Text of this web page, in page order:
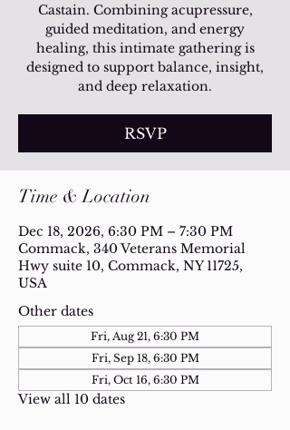
Castain. Combining acupressure,
guided meditation, and energy
healing, this intimate gathering is
designed to support balance, insight,
and deep relaxation.
RSVP
Time & Location
Dec 18, 2026, 6:30 PM – 7:30 PM
Commack, 340 Veterans Memorial
Hwy suite 10, Commack, NY 11725,
USA
Other dates
Fri, Aug 21, 6:30 PM
Fri, Sep 18, 6:30 PM
Fri, Oct 16, 6:30 PM
View all 10 dates